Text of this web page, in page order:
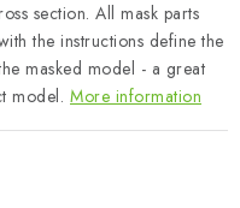
FAQ
section. All mask parts
the instructions define the
masked model - a great
model. More information